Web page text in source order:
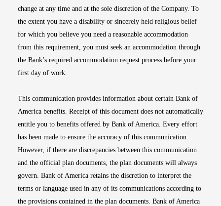
change at any time and at the sole discretion of the Company. To
the extent you have a disability or sincerely held religious belief
for which you believe you need a reasonable accommodation
from this requirement, you must seek an accommodation through
the Bank’s required accommodation request process before your
first day of work.
This communication provides information about certain Bank of
America benefits. Receipt of this document does not automatically
entitle you to benefits offered by Bank of America. Every effort
has been made to ensure the accuracy of this communication.
However, if there are discrepancies between this communication
and the official plan documents, the plan documents will always
govern. Bank of America retains the discretion to interpret the
terms or language used in any of its communications according to
the provisions contained in the plan documents. Bank of America